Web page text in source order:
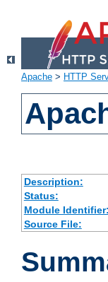
Apache > HTTP
Description:
Status:
Module Identifier:
Source File: